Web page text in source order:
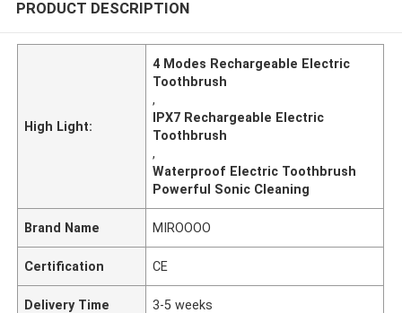
PRODUCT DESCRIPTION
High Light:
4 Modes Rechargeable Electric
Toothbrush
,
IPX7 Rechargeable Electric
Toothbrush
,
Waterproof Electric Toothbrush
Powerful Sonic Cleaning
Brand Name MIROOOO
Certification CE
Delivery Time 3-5 weeks